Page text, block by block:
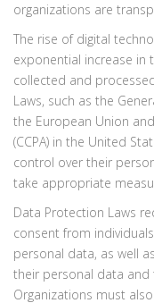
organizations are
The rise of digital
exponential increase
collected and
Laws, such as the
the European Union
(CCPA) in the United
control over their
take appropriate
Data Protection Laws
consent from
personal data, as well
their personal data
Organizations must